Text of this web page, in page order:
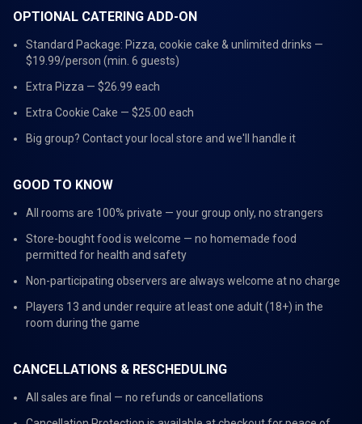
OPTIONAL CATERING ADD-ON
Standard Package: Pizza, cookie cake & unlimited drinks —
$19.99/person (min. 6 guests)
Extra Pizza — $26.99 each
Extra Cookie Cake — $25.00 each
Big group? Contact your local store and we'll handle it
GOOD TO KNOW
All rooms are 100% private — your group only, no strangers
Store-bought food is welcome — no homemade food
permitted for health and safety
Non-participating observers are always welcome at no charge
Players 13 and under require at least one adult (18+) in the
room during the game
CANCELLATIONS & RESCHEDULING
All sales are final — no refunds or cancellations